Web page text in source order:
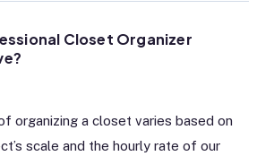
Closet Organizer
organizing a closet varies based on
scale and the hourly rate of our